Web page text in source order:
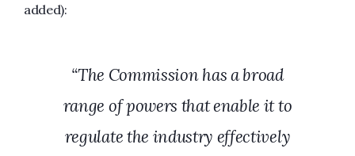
added):
“The Commission has a broad
range of powers that enable it to
regulate the industry effectively